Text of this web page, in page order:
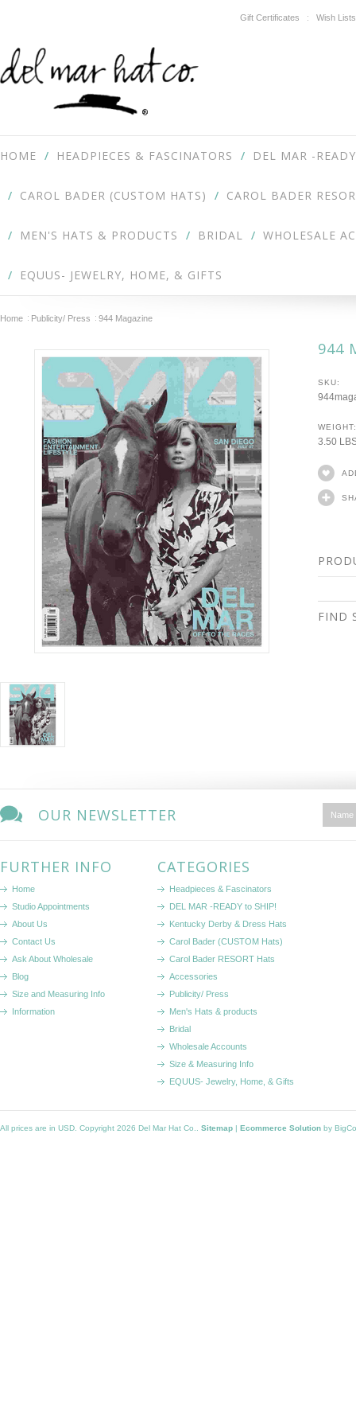
Gift Certificates Wish Lists
HOME HEADPIECES & FASCINATORS DEL MAR -
CAROL BADER (CUSTOM HATS) CAROL BADER
MEN'S HATS & PRODUCTS BRIDAL WHOLESALE
EQUUS- JEWELRY, HOME, & GIFTS
Home Publicity/ Press 944 Magazine
944
SKU:
WEIGHT:
3.50
FIND
OUR NEWSLETTER
FURTHER INFO
Home
Studio Appointments
About Us
Contact Us
Ask About Wholesale
Blog
Size and Measuring Info
Information
CATEGORIES
Headpieces & Fascinators
DEL MAR -READY to SHIP!
Kentucky Derby & Dress Hats
Carol Bader (CUSTOM Hats)
Carol Bader RESORT Hats
Accessories
Publicity/ Press
Men's Hats & products
Bridal
Wholesale Accounts
Size & Measuring Info
EQUUS- Jewelry, Home, & Gifts
All prices are in USD . Copyright 2026 Del Mar Hat Co.. Sitemap | Ecommerce Solution by